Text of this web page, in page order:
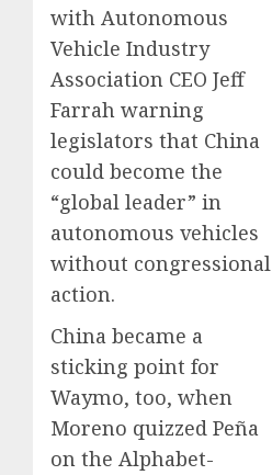
with Autonomous
Vehicle Industry
Association CEO Jeff
Farrah warning
legislators that China
could become the
“global leader” in
autonomous vehicles
without congressional
action.
China became a
sticking point for
Waymo, too, when
Moreno quizzed Peña
on the Alphabet-